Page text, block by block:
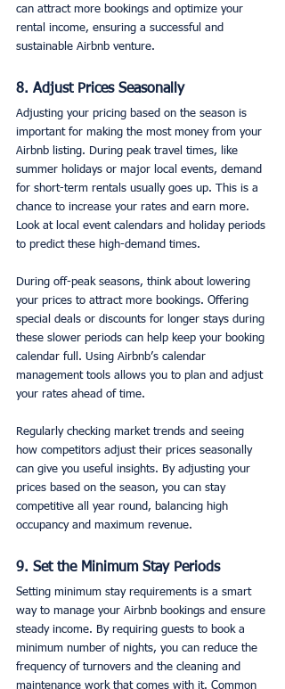
can attract more bookings and optimize your
rental income, ensuring a successful and
sustainable Airbnb venture.
8. Adjust Prices Seasonally
Adjusting your pricing based on the season is
important for making the most money from your
Airbnb listing. During peak travel times, like
summer holidays or major local events, demand
for short-term rentals usually goes up. This is a
chance to increase your rates and earn more.
Look at local event calendars and holiday periods
to predict these high-demand times.
During off-peak seasons, think about lowering
your prices to attract more bookings. Offering
special deals or discounts for longer stays during
these slower periods can help keep your booking
calendar full. Using Airbnb’s calendar
management tools allows you to plan and adjust
your rates ahead of time.
Regularly checking market trends and seeing
how competitors adjust their prices seasonally
can give you useful insights. By adjusting your
prices based on the season, you can stay
competitive all year round, balancing high
occupancy and maximum revenue.
9. Set the Minimum Stay Periods
Setting minimum stay requirements is a smart
way to manage your Airbnb bookings and ensure
steady income. By requiring guests to book a
minimum number of nights, you can reduce the
frequency of turnovers and the cleaning and
maintenance work that comes with it. Common